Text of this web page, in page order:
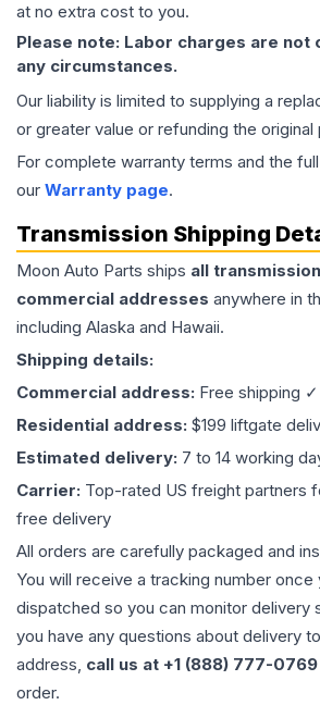
at no extra cost to you.
Please note: Labor charges are not
any circumstances.
Our liability is limited to supplying a
or greater value or refunding the
For complete warranty terms and the
our Warranty page.
Transmission Shipping
Moon Auto Parts ships all transmission
commercial addresses anywhere in
including Alaska and Hawaii.
Shipping details:
Commercial address: Free shipping ✓
Residential address: $199 liftgate
Estimated delivery: 7 to 14 working
Carrier: Top-rated US freight partners
free delivery
All orders are carefully packaged and
You will receive a tracking number once
dispatched so you can monitor delivery
you have any questions about delivery
address, call us at +1 (888) 777-0769
order.